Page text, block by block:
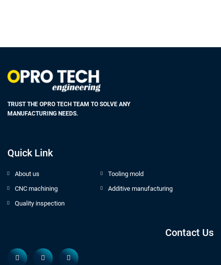
TRUST THE OPRO TECH TEAM TO SOLVE ANY
MANUFACTURING NEEDS.
Quick Link
About us
Tooling mold
CNC machining
Additive manufacturing
Quality inspection
Contact Us